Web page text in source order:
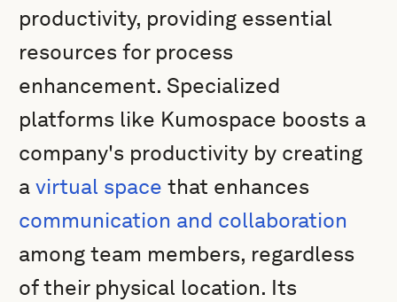
productivity, providing essential
resources for process
enhancement. Specialized
platforms like Kumospace boosts a
company's productivity by creating
avirtual space that enhances
communication and collaboration
among team members, regardless
of their physical location. Its